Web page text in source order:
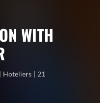
WITH
Hoteliers
21